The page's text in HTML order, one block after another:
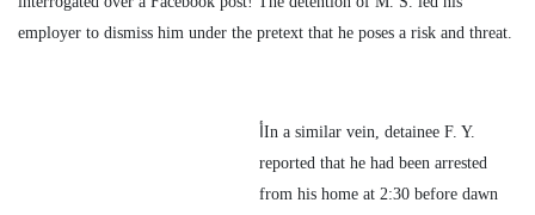
employer to dismiss him under the pretext that he poses a risk and threat.
reported that he had been arrested
from his home at 2:30 before dawn